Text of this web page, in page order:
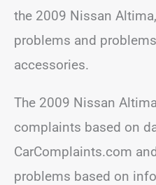
the 2009 Nissan
problems and
accessories.
The 2009 Nissan
complaints based on
CarComplaints.com
problems based on